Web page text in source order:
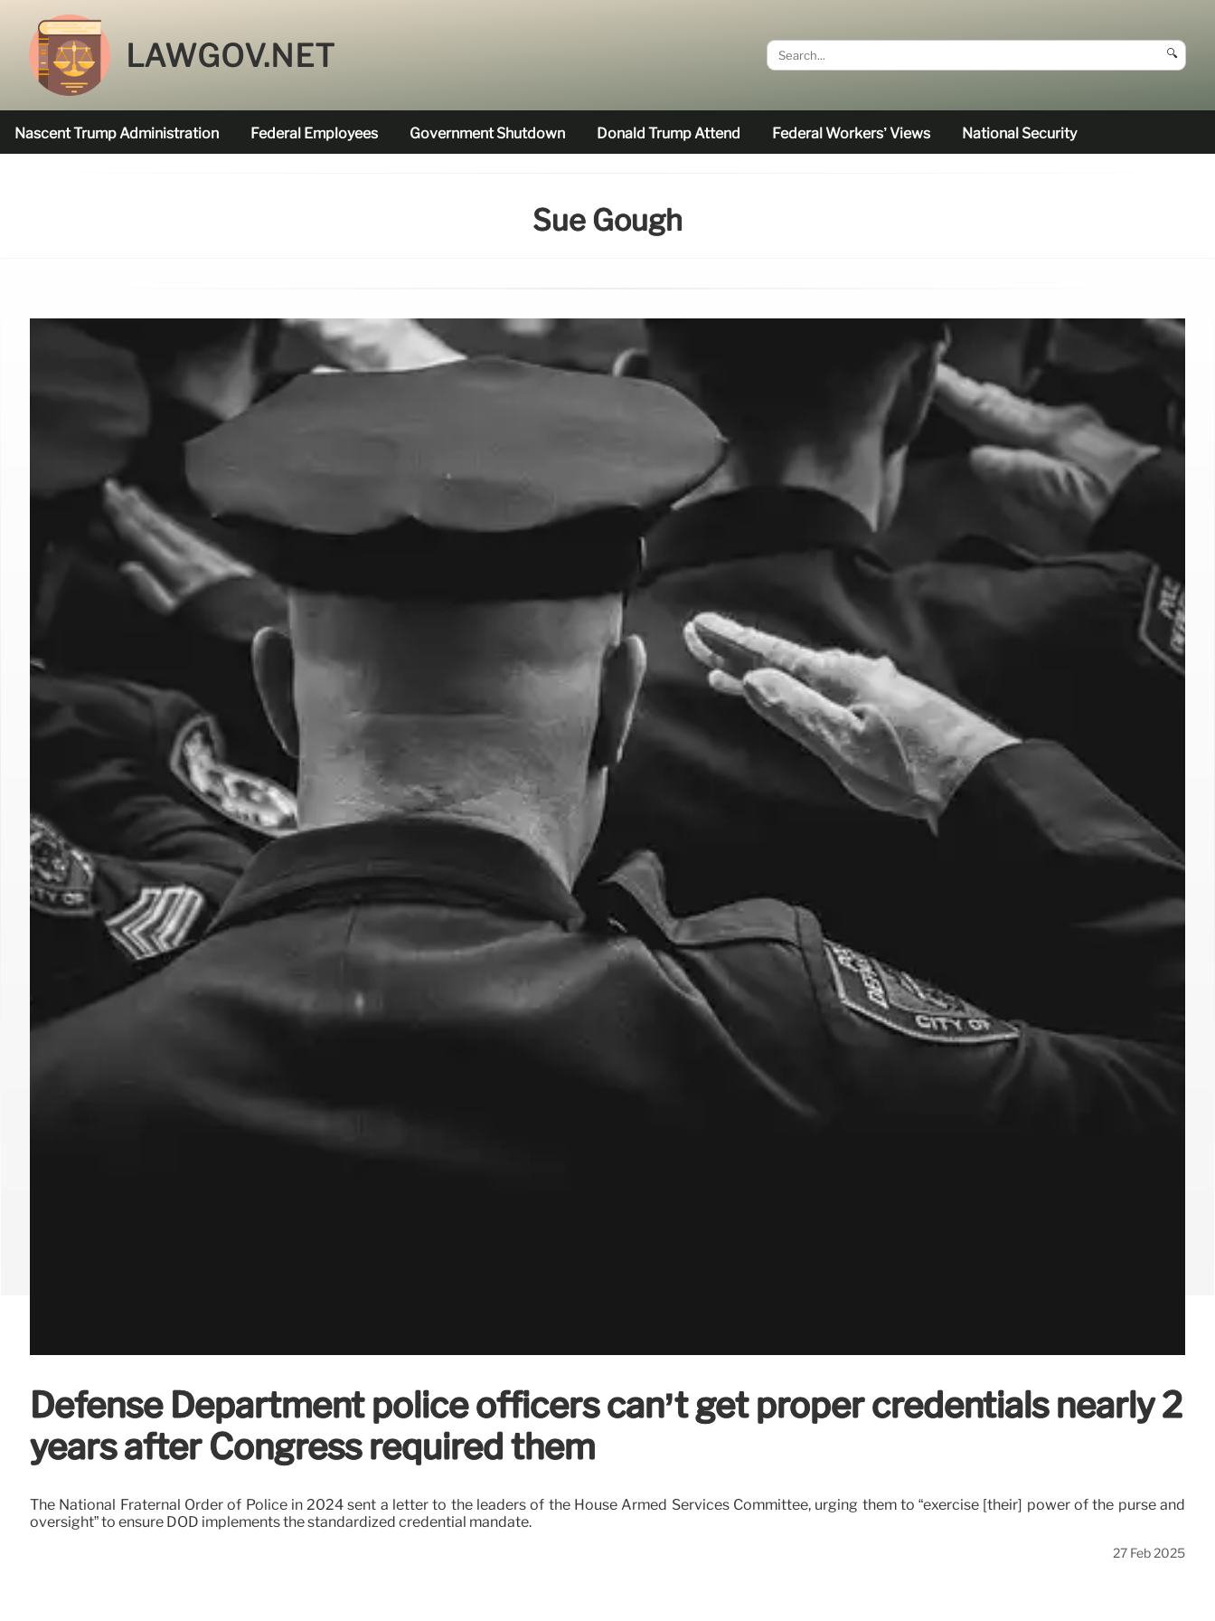
LAWGOV.NET 🔍
Nascent Trump Administration Federal Employees Government Shutdown Donald Trump Attend Federal Workers’ Views National Security
Sue Gough
Defense Department police officers can’t get proper credentials nearly 2
years after Congress required them
The National Fraternal Order of Police in 2024 sent a letter to the leaders of the House Armed Services Committee, urging them to “exercise [their] power of the purse and
oversight” to ensure DOD implements the standardized credential mandate.
27 Feb 2025